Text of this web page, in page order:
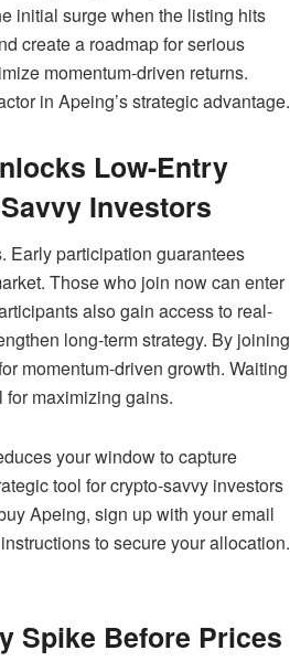
initial surge when the listing hits
create a roadmap for serious
momentum-driven returns.
in Apeing’s strategic advantage.
Low-Entry
Investors
Early participation guarantees
Those who join now can enter
also gain access to real-
long-term strategy. By joining
momentum-driven growth. Waiting
maximizing gains.
your window to capture
tool for crypto-savvy investors
Apeing, sign up with your email
to secure your allocation.
Spike Before Prices